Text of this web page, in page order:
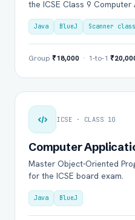
the ICSE Class 9 Computer
Java BlueJ Scanner class
Group ₹18,000 · 1-to-1
ICSE · CLASS 10
Computer
Master Object-Oriented
for the ICSE board exam.
Java BlueJ